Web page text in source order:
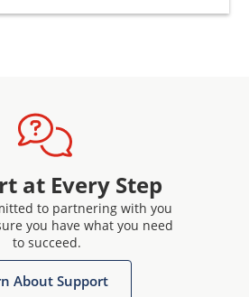
at Every Step
to partnering with you
you have what you need
to succeed.
About Support